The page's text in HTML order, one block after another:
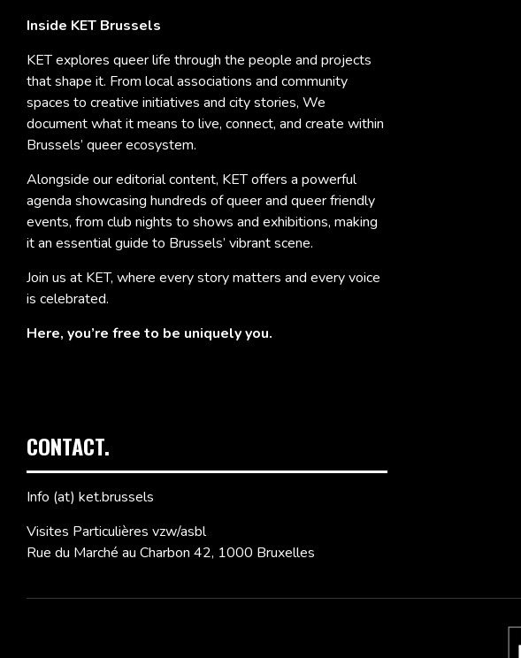
Inside KET Brussels
KET explores queer life through the people and projects
that shape it. From local associations and community
spaces to creative initiatives and city stories, We
document what it means to live, connect, and create within
Brussels’ queer ecosystem.
Alongside our editorial content, KET offers a powerful
agenda showcasing hundreds of queer and queer friendly
events, from club nights to shows and exhibitions, making
it an essential guide to Brussels’ vibrant scene.
Join us at KET, where every story matters and every voice
is celebrated.
Here, you’re free to be uniquely you.
CONTACT.
Info (at) ket.brussels
Visites Particulières vzw/asbl
Rue du Marché au Charbon 42, 1000 Bruxelles